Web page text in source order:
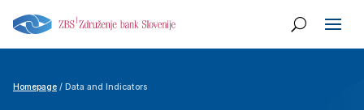
Homepage / Data and Indicators